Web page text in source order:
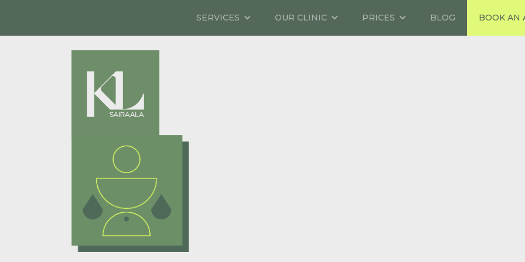
SERVICES OUR CLINIC PRICES BLOG BOOK AN